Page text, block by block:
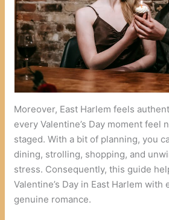
Moreover, East Harlem feels
every Valentine’s Day moment feel
staged. With a bit of planning, you
dining, strolling, shopping, and
stress. Consequently, this guide
Valentine’s Day in East Harlem with
genuine romance.